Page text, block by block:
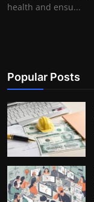
health and ensu...
Popular Posts